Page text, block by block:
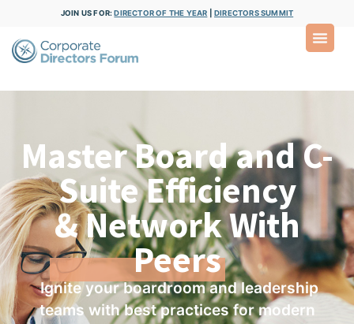
JOIN US FOR:DIRECTOR OF THE YEAR DIRECTORS SUMMIT
Master Board and C-
Suite Efficiency
& Network With
Peers
Ignite your boardroom and leadership
teams with best practices for modern